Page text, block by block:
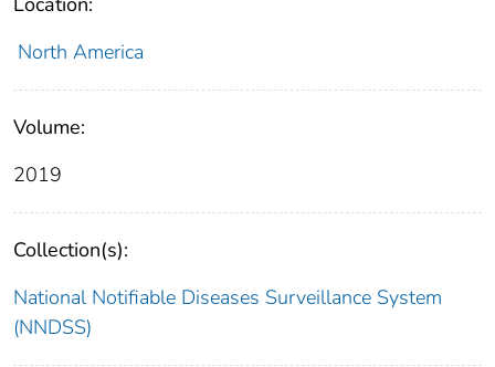
North America
Volume:
2019
Collection(s):
National Notifiable Diseases Surveillance System
(NNDSS)